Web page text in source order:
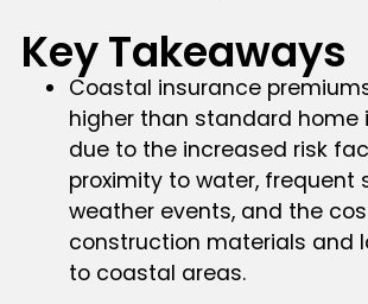
Key Takeaways
Coastal insurance
higher than standard home
due to the increased risk
proximity to water, frequent
weather events, and the
construction materials and
to coastal areas.